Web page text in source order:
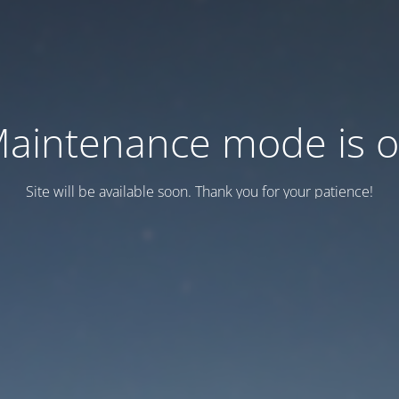
mode is
Site will be available soon. Thank you for your patience!